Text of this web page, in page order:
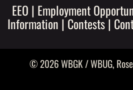
EEO | Employment
Information |Contests|
© 2026 WBGK / WBUG,